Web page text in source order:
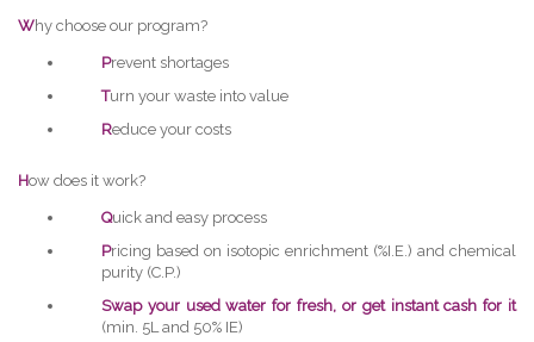
Why choose our program?
Prevent shortages
Turn your waste into value
Reduce your costs
How does it work?
Quick and easy process
Pricing based on isotopic enrichment (%I.E.) and chemical
purity (C.P.)
Swap your used water for fresh, or get instant cash for it
(min. 5L and 50% IE)